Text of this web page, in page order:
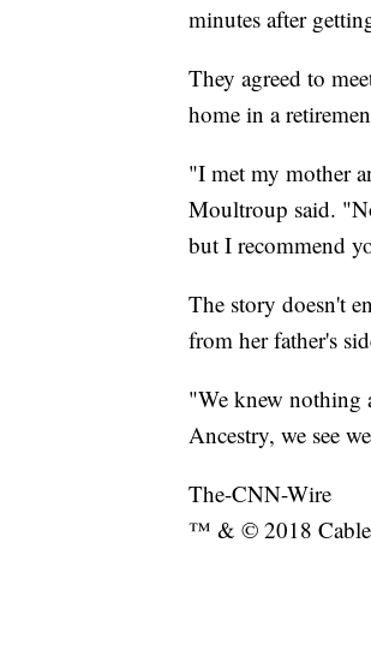
minutes after
They agreed to
home in a
"I met my mother
Moultroup said.
but I recommend
The story doesn't
from her father's
"We knew nothing
Ancestry, we see
The-CNN-Wire
™ & © 2018 Cable